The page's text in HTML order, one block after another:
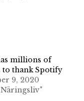
millions of
to thank Spotify
9, 2020
Näringsliv"